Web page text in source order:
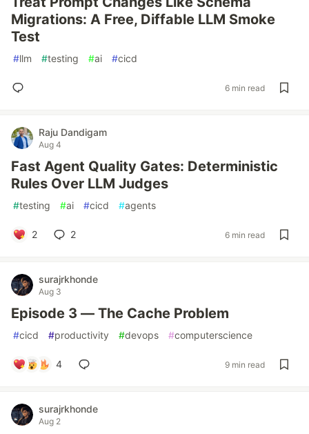
Migrations: A Free, Diffable LLM Smoke
Test
#llm #testing #ai #cicd
6 min read
Raju Dandigam
Aug 4
Fast Agent Quality Gates: Deterministic
Rules Over LLM Judges
#testing #ai #cicd #agents
2 2 6 min read
surajrkhonde
Aug 3
Episode 3 — The Cache Problem
#cicd #productivity #devops #computerscience
4 9 min read
surajrkhonde
Aug 2